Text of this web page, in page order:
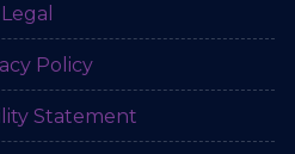
Legal
Policy
Statement